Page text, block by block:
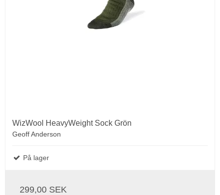
WizWool HeavyWeight Sock Grön
Geoff Anderson
På lager
299,00 SEK